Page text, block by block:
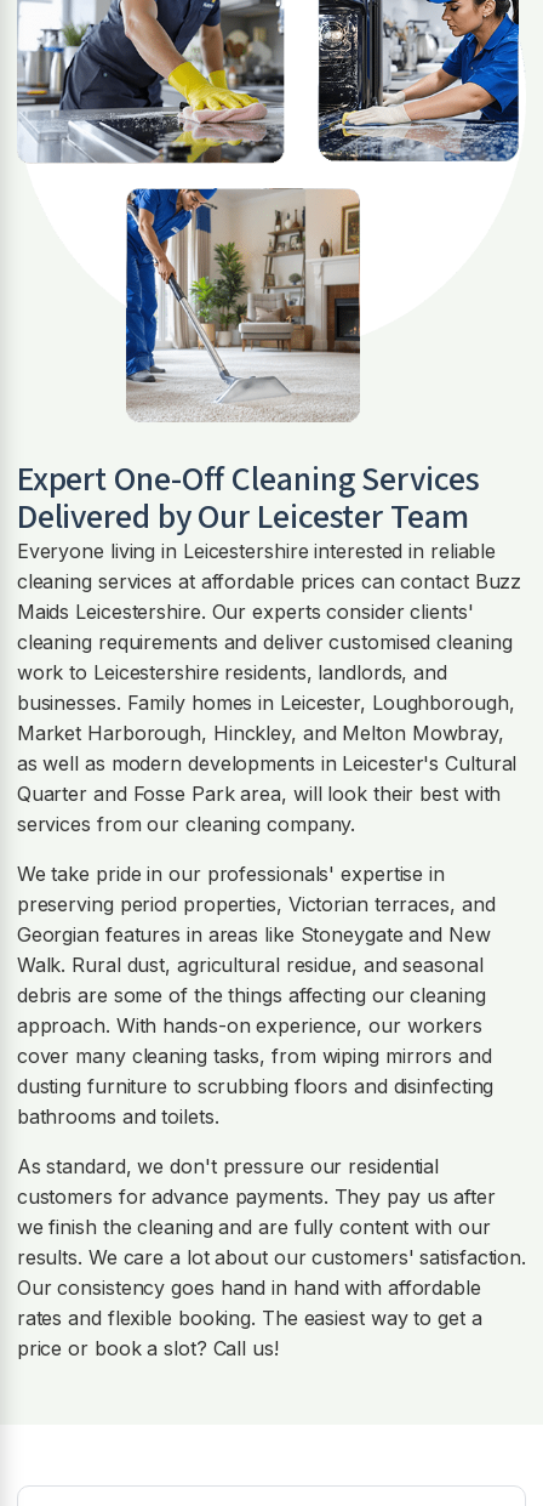
Expert One-Off Cleaning Services
Delivered by Our Leicester Team
Everyone living in Leicestershire interested in reliable
cleaning services at affordable prices can contact Buzz
Maids Leicestershire. Our experts consider clients'
cleaning requirements and deliver customised cleaning
work to Leicestershire residents, landlords, and
businesses. Family homes in Leicester, Loughborough,
Market Harborough, Hinckley, and Melton Mowbray,
as well as modern developments in Leicester's Cultural
Quarter and Fosse Park area, will look their best with
services from our cleaning company.
We take pride in our professionals' expertise in
preserving period properties, Victorian terraces, and
Georgian features in areas like Stoneygate and New
Walk. Rural dust, agricultural residue, and seasonal
debris are some of the things affecting our cleaning
approach. With hands-on experience, our workers
cover many cleaning tasks, from wiping mirrors and
dusting furniture to scrubbing floors and disinfecting
bathrooms and toilets.
As standard, we don't pressure our residential
customers for advance payments. They pay us after
we finish the cleaning and are fully content with our
results. We care a lot about our customers' satisfaction.
Our consistency goes hand in hand with affordable
rates and flexible booking. The easiest way to get a
price or book a slot? Call us!